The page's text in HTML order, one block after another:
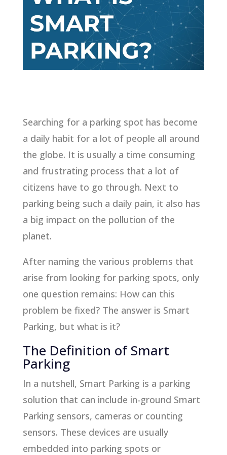
Searching for a parking spot has become
a daily habit for a lot of people all around
the globe. It is usually a time consuming
and frustrating process that a lot of
citizens have to go through. Next to
parking being such a daily pain, it also has
a big impact on the pollution of the
planet.
After naming the various problems that
arise from looking for parking spots, only
one question remains: How can this
problem be fixed? The answer is Smart
Parking, but what is it?
The Definition of Smart
Parking
In a nutshell, Smart Parking is a parking
solution that can include in-ground Smart
Parking sensors, cameras or counting
sensors. These devices are usually
embedded into parking spots or